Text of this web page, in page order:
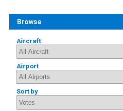
Browse
Aircraft
Airport
Sort by